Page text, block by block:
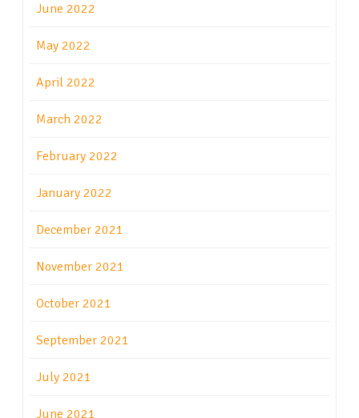
June 2022
May 2022
April 2022
March 2022
February 2022
January 2022
December 2021
November 2021
October 2021
September 2021
July 2021
June 2021